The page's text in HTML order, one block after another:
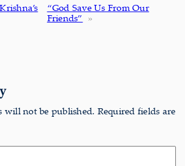
“God Save Us From Our
Friends” »
will not be published. Required fields are